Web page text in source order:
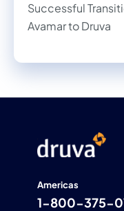
Successful
Avamar to Druva
Americas
1-800-375-